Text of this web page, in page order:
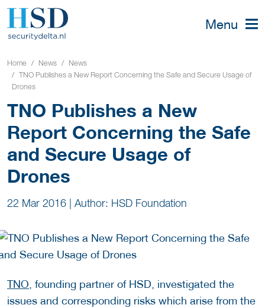
Menu
Home News
News
TNO Publishes a New Report Concerning the Safe and Secure Usage of
Drones
TNO Publishes a New
Report Concerning the Safe
and Secure Usage of
Drones
22 Mar 2016 | Author: HSD Foundation
TNO, founding partner of HSD, investigated the
issues and corresponding risks which arise from the